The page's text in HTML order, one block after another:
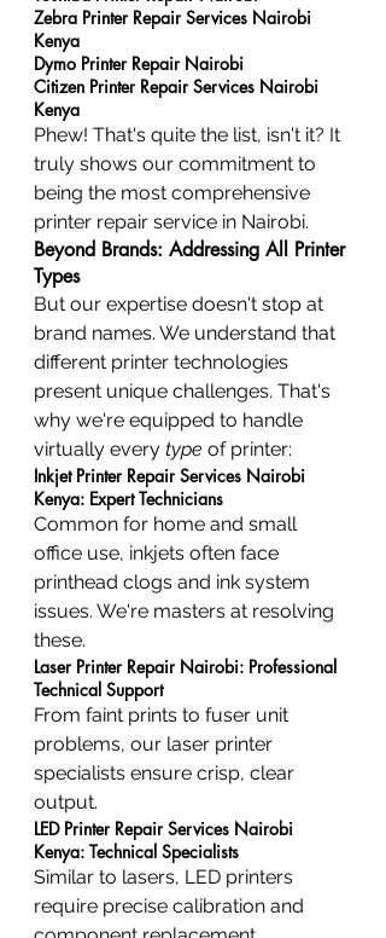
Zebra Printer Repair Services Nairobi
Kenya
Dymo Printer Repair Nairobi
Citizen Printer Repair Services Nairobi
Kenya
Phew! That's quite the list, isn't it? It
truly shows our commitment to
being the most comprehensive
printer repair service in Nairobi.
Beyond Brands: Addressing All Printer
Types
But our expertise doesn't stop at
brand names. We understand that
different printer technologies
present unique challenges. That's
why we're equipped to handle
virtually every type of printer:
Inkjet Printer Repair Services Nairobi
Kenya: Expert Technicians
Common for home and small
office use, inkjets often face
printhead clogs and ink system
issues. We're masters at resolving
these.
Laser Printer Repair Nairobi: Professional
Technical Support
From faint prints to fuser unit
problems, our laser printer
specialists ensure crisp, clear
output.
LED Printer Repair Services Nairobi
Kenya: Technical Specialists
Similar to lasers, LED printers
require precise calibration and